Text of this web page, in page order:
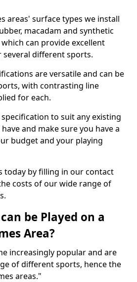
areas' surface types we install
macadam and synthetic
can provide excellent
different sports.
are versatile and can be
with contrasting line
for each.
to suit any existing
and make sure you have a
budget and your playing
today by filling in our contact
costs of our wide range of
be Played on a
Area?
increasingly popular and are
of different sports, hence the
areas."